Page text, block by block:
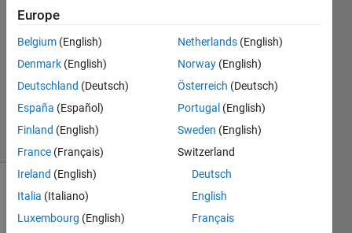
BL
23 Mar
1 Answer
Updated
3 Apr 2020
16 Views
(30 days)
Europe
Belgium (English)
Denmark (English)
Deutschland (Deutsch)
España (Español)
Finland (English)
France (Français)
Ireland (English)
Italia (Italiano)
Luxembourg (English)
Netherlands (English)
Norway (English)
Österreich (Deutsch)
Portugal (English)
Sweden (English)
Switzerland
Deutsch
English
Français